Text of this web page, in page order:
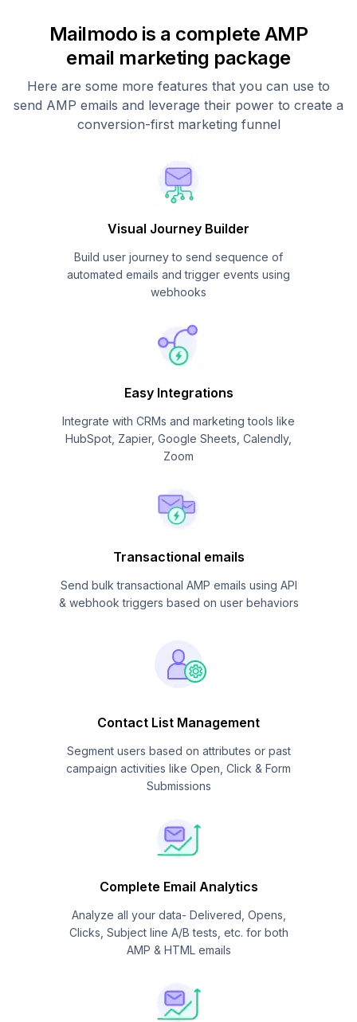
Mailmodo is a complete AMP
email marketing package
Here are some more features that you can use to
send AMP emails and leverage their power to create a
conversion-first marketing funnel
Visual Journey Builder
Build user journey to send sequence of
automated emails and trigger events using
webhooks
Easy Integrations
Integrate with CRMs and marketing tools like
HubSpot, Zapier, Google Sheets, Calendly,
Zoom
Transactional emails
Send bulk transactional AMP emails using API
& webhook triggers based on user behaviors
Contact List Management
Segment users based on attributes or past
campaign activities like Open, Click & Form
Submissions
Complete Email Analytics
Analyze all your data- Delivered, Opens,
Clicks, Subject line A/B tests, etc. for both
AMP & HTML emails